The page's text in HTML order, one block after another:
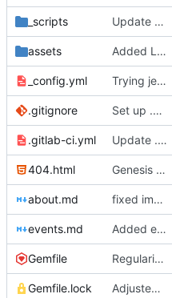
_scripts Update _scripts/deploy_website.sh
assets Added Laura Daley bio and photo to About page
_config.yml Trying jekyll deploy
.gitignore Set up .gitignore for jekyll
.gitlab-ci.yml Update .gitlab-ci.yml
404.html Genesis commit; site now online
about.md fixed image placement issues on about.md
events.md Added events page and New Trusts event
Gemfile Regularized Gemfile
Gemfile.lock Adjusted deploy command to be indifferent to absolute path